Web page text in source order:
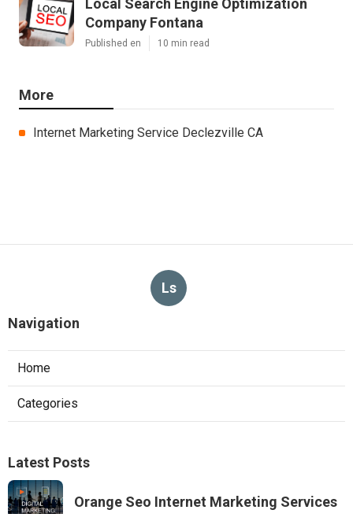
Company Fontana
Published en 10 min read
More
Internet Marketing Service Declezville CA
Ls
Navigation
Home
Categories
Latest Posts
Orange Seo Internet Marketing Services